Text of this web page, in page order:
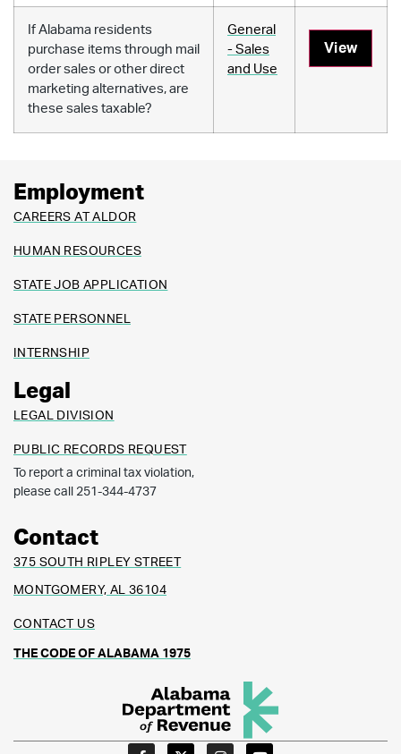
If Alabama residents
purchase items through mail
order sales or other direct
marketing alternatives, are
these sales taxable?
General
- Sales
and Use
View
Employment
CAREERS AT ALDOR
HUMAN RESOURCES
STATE JOB APPLICATION
STATE PERSONNEL
INTERNSHIP
Legal
LEGAL DIVISION
PUBLIC RECORDS REQUEST
To report a criminal tax violation,
please call 251-344-4737
Contact
375 SOUTH RIPLEY STREET
MONTGOMERY, AL 36104
CONTACT US
THE CODE OF ALABAMA 1975